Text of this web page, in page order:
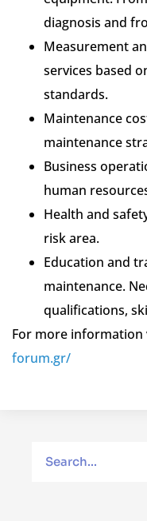
diagnosis and
Measurement
services based
standards.
Maintenance
maintenance
Business
human
Health and
risk area.
Education and
maintenance.
qualifications,
For more information
forum.gr/